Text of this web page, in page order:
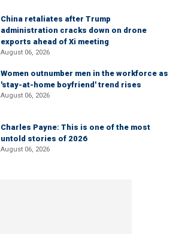
China retaliates after Trump
administration cracks down on drone
exports ahead of Xi meeting
August 06, 2026
Women outnumber men in the workforce as
'stay-at-home boyfriend' trend rises
August 06, 2026
Charles Payne: This is one of the most
untold stories of 2026
August 06, 2026